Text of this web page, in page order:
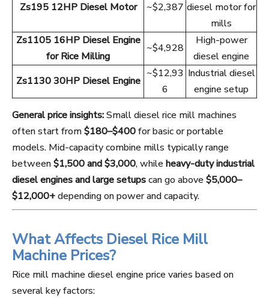
Zs195 12HP Diesel Motor ~$2,387 diesel motor for
mills
Zs1105 16HP Diesel Engine
for Rice Milling
~$4,928
High-power
diesel engine
Zs1130 30HP Diesel Engine
~$12,93
6
Industrial diesel
engine setup
General price insights:Small diesel rice mill machines
often start from$180–$400for basic or portable
models. Mid-capacity combine mills typically range
between$1,500 and $3,000, whileheavy-duty industrial
diesel engines and large setupscan go above$5,000–
$12,000+depending on power and capacity.
What Affects Diesel Rice Mill
Machine Prices?
Rice mill machine diesel engine price varies based on
several key factors: